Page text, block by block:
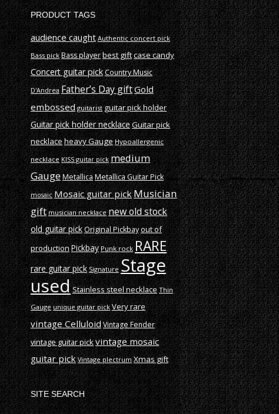
PRODUCT TAGS
audience caught Authentic concert pick
Bass pick Bass playerbest giftcase candy
Concert guitar pickCountry Music
D'Andrea Father’s Day giftGold
embossed guitarist guitar pick holder
Guitar pick holder necklace Guitar pick
necklace heavy Gauge Hypoallergenic
necklace KISS guitar pick medium
GaugeMetallicaMetallica Guitar Pick
mosaic Mosaic guitar pickMusician
gift musician necklace new old stock
old guitar pickOriginal Pickbay out of
production Pickbay Punk rock RARE
rare guitar pick Signature Stage
used Stainless steel necklace Thin
Gauge unique guitar pick Very rare
vintage Celluloid Vintage Fender
vintage guitar pickvintage mosaic
guitar pick Vintage plectrum Xmas gift
SITE SEARCH